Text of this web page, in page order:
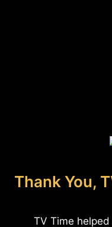
Thank You,
TV Time